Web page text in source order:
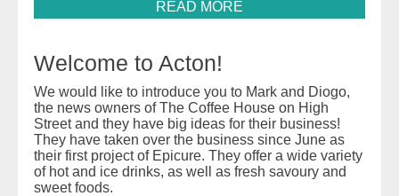
READ MORE
Welcome to Acton!
We would like to introduce you to Mark and Diogo,
the news owners of The Coffee House on High
Street and they have big ideas for their business!
They have taken over the business since June as
their first project of Epicure. They offer a wide variety
of hot and ice drinks, as well as fresh savoury and
sweet foods.